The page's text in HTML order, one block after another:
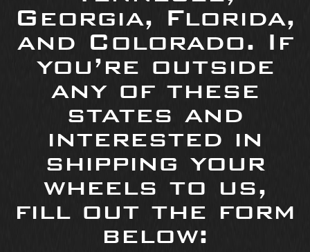
Georgia, Florida,
and Colorado. If
you’re outside
any of these
states and
interested in
shipping your
wheels to us,
fill out the form
below: